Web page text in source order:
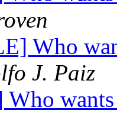
Who
J. Paiz